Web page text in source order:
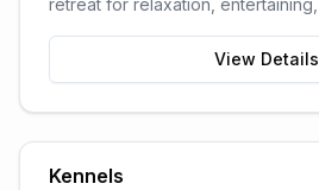
retreat for relaxation,
View Details
Kennels